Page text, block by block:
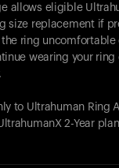
allows eligible
size replacement if
ring uncomfortable
wearing your
to Ultrahuman Ring
2-Year